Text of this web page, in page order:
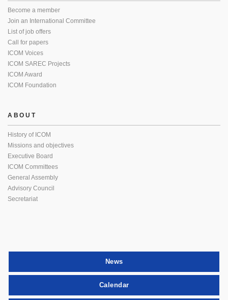
Become a member
Join an International Committee
List of job offers
Call for papers
ICOM Voices
ICOM SAREC Projects
ICOM Award
ICOM Foundation
ABOUT
History of ICOM
Missions and objectives
Executive Board
ICOM Committees
General Assembly
Advisory Council
Secretariat
News
Calendar